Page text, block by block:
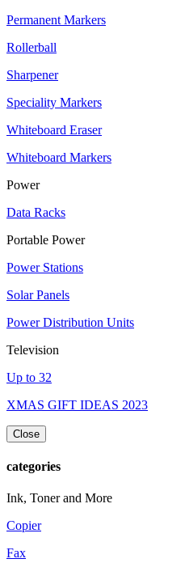
Permanent Markers
Rollerball
Sharpener
Speciality Markers
Whiteboard Eraser
Whiteboard Markers
Power
Data Racks
Portable Power
Power Stations
Solar Panels
Power Distribution Units
Television
Up to 32
XMAS GIFT IDEAS 2023
Close
categories
Ink, Toner and More
Copier
Fax